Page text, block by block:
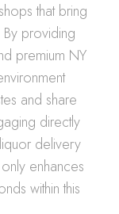
that bring
By providing
premium NY
and share
directly
delivery
enhances
within this